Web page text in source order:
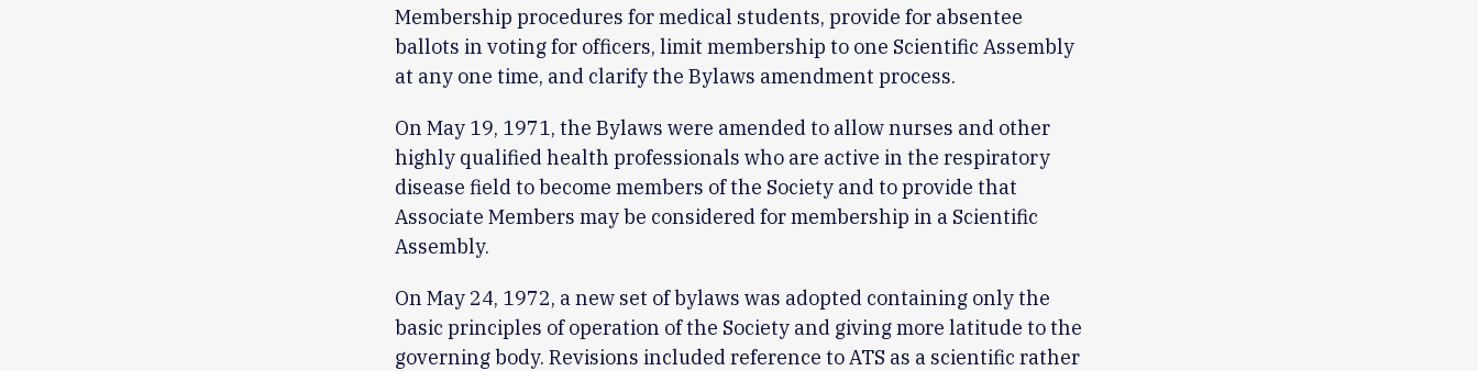
Membership procedures for medical students, provide for absentee
ballots in voting for officers, limit membership to one Scientific Assembly
at any one time, and clarify the Bylaws amendment process.
On May 19, 1971, the Bylaws were amended to allow nurses and other
highly qualified health professionals who are active in the respiratory
disease field to become members of the Society and to provide that
Associate Members may be considered for membership in a Scientific
Assembly.
On May 24, 1972, a new set of bylaws was adopted containing only the
basic principles of operation of the Society and giving more latitude to the
governing body. Revisions included reference to ATS as a scientific rather